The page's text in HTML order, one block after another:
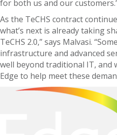
for both us and our
As the TeCHS contract
what’s next is already taking
TeCHS 2.0,” says Malvasi.
infrastructure and advanced
well beyond traditional IT, and
Edge to help meet these